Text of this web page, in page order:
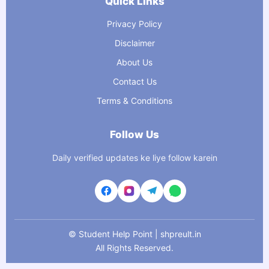
Privacy Policy
Disclaimer
About Us
Contact Us
Terms & Conditions
Follow Us
Daily verified updates ke liye follow karein
© Student Help Point | shpreult.in
All Rights Reserved.